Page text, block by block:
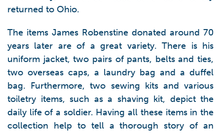
returned to Ohio.
The items James Robenstine donated around 70
years later are of a great variety. There is his
uniform jacket, two pairs of pants, belts and ties,
two overseas caps, a laundry bag and a duffel
bag. Furthermore, two sewing kits and various
toiletry items, such as a shaving kit, depict the
daily life of a soldier. Having all these items in the
collection help to tell a thorough story of an